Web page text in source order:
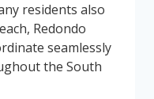
residents also
Redondo
seamlessly
the South